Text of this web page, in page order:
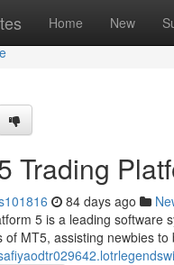
Home New
Trading
84 days ago
5 is a leading software
of MT5, assisting newbies